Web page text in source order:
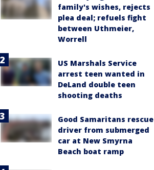
family's wishes, rejects
plea deal; refuels fight
between Uthmeier,
Worrell
US Marshals Service
arrest teen wanted in
DeLand double teen
shooting deaths
Good Samaritans rescue
driver from submerged
car at New Smyrna
Beach boat ramp